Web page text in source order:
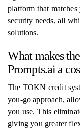
platform that
security needs, all
solutions.
What makes
Prompts.ai a
The TOKN credit
you-go approach,
you use. This
giving you greater